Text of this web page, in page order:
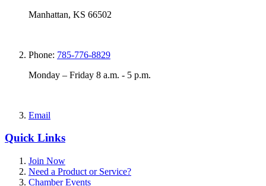
Manhattan, KS 66502
Phone: 785-776-8829
Monday – Friday 8 a.m. - 5 p.m.
Email
Quick Links
Join Now
Need a Product or Service?
Chamber Events